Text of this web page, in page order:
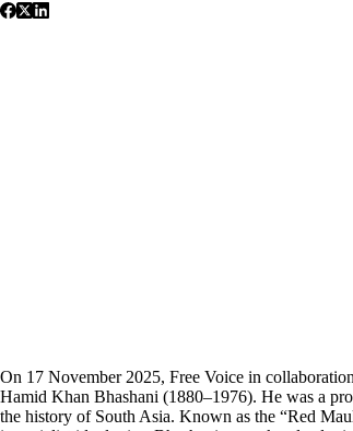
Skip
On 17 November 2025, Free Voice in
Hamid Khan Bhashani (1880–1976). He was a
the history of South Asia. Known as the “Red